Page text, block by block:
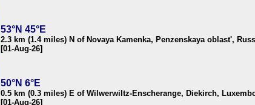
53°N 45°E
2.3 km (1.4 miles) N of Novaya Kamenka, Penzenskaya oblast',
[01-Aug-26]
50°N 6°E
0.5 km (0.3 miles) E of Wilwerwiltz-Enscherange, Diekirch,
[01-Aug-26]